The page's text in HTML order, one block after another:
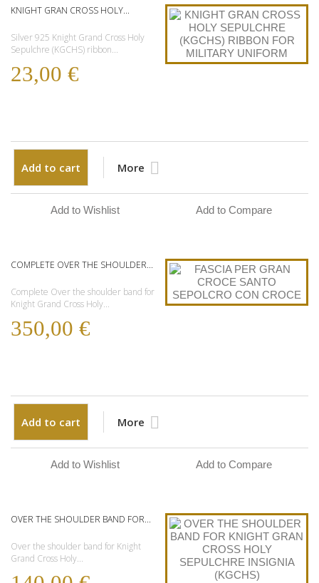
KNIGHT GRAN CROSS HOLY...
Silver 925 Knight Grand Cross Holy
Sepulchre (KGCHS) ribbon...
23,00 €
Add to cart More
Add to Wishlist Add to Compare
COMPLETE OVER THE SHOULDER...
Complete Over the shoulder band for
Knight Grand Cross Holy...
350,00 €
Add to cart More
Add to Wishlist Add to Compare
OVER THE SHOULDER BAND FOR...
Over the shoulder band for Knight
Grand Cross Holy...